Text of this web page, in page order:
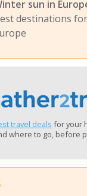
sun in
destinations
travel deals for your
where to go, before